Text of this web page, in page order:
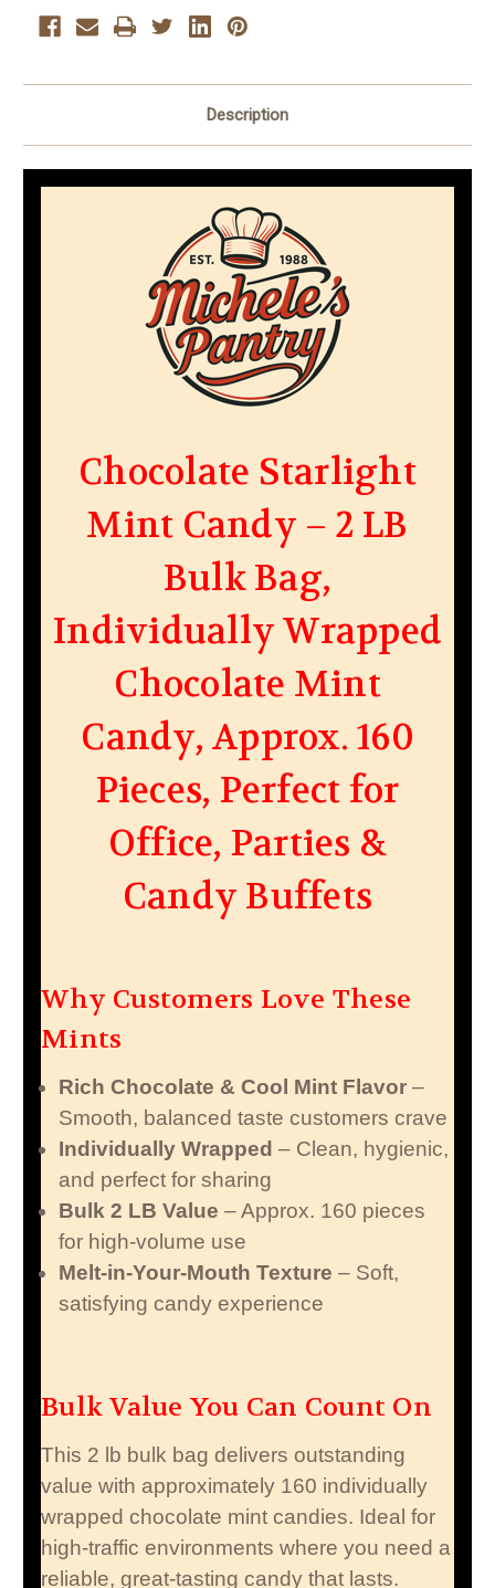
Starlite
Mints
Description
Chocolate Starlight
Mint Candy – 2 LB
Bulk Bag,
Individually Wrapped
Chocolate Mint
Candy, Approx. 160
Pieces, Perfect for
Office, Parties &
Candy Buffets
Why Customers Love These
Mints
Rich Chocolate & Cool Mint Flavor –
Smooth, balanced taste customers crave
Individually Wrapped – Clean, hygienic,
and perfect for sharing
Bulk 2 LB Value – Approx. 160 pieces
for high-volume use
Melt-in-Your-Mouth Texture – Soft,
satisfying candy experience
Bulk Value You Can Count On
This 2 lb bulk bag delivers outstanding
value with approximately 160 individually
wrapped chocolate mint candies. Ideal for
high-traffic environments where you need a
reliable, great-tasting candy that lasts.